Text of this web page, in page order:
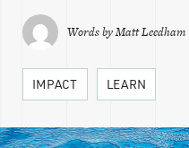
Words byMatt Leedham
IMPACT LEARN